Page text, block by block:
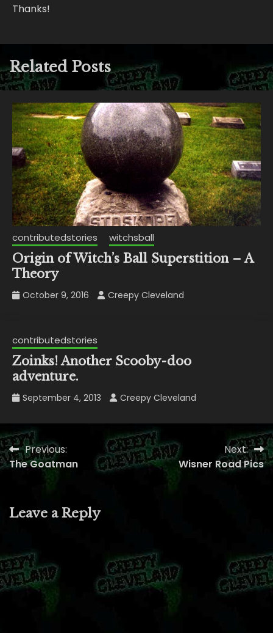
Thanks!
Related Posts
contributedstories witchsball
Origin of Witch’s Ball Superstition – A
Theory
October 9, 2016 Creepy Cleveland
contributedstories
Zoinks! Another Scooby-doo
adventure.
September 4, 2013 Creepy Cleveland
Post
navigation
Previous:
The Goatman
Next:
Wisner Road Pics
Leave a Reply